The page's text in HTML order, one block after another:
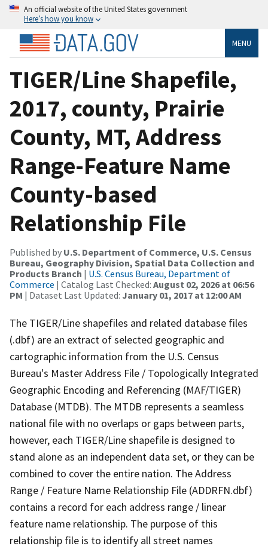
An official website of the United States government
Here’s how you know
MENU
TIGER/Line Shapefile,
2017, county, Prairie
County, MT, Address
Range-Feature Name
County-based
Relationship File
Published by U.S. Department of Commerce, U.S. Census
Bureau, Geography Division, Spatial Data Collection and
Products Branch | U.S. Census Bureau, Department of
Commerce | Catalog Last Checked: August 02, 2026 at 06:56
PM | Dataset Last Updated: January 01, 2017 at 12:00 AM
The TIGER/Line shapefiles and related database files
(.dbf) are an extract of selected geographic and
cartographic information from the U.S. Census
Bureau's Master Address File / Topologically Integrated
Geographic Encoding and Referencing (MAF/TIGER)
Database (MTDB). The MTDB represents a seamless
national file with no overlaps or gaps between parts,
however, each TIGER/Line shapefile is designed to
stand alone as an independent data set, or they can be
combined to cover the entire nation. The Address
Range / Feature Name Relationship File (ADDRFN.dbf)
contains a record for each address range / linear
feature name relationship. The purpose of this
relationship file is to identify all street names